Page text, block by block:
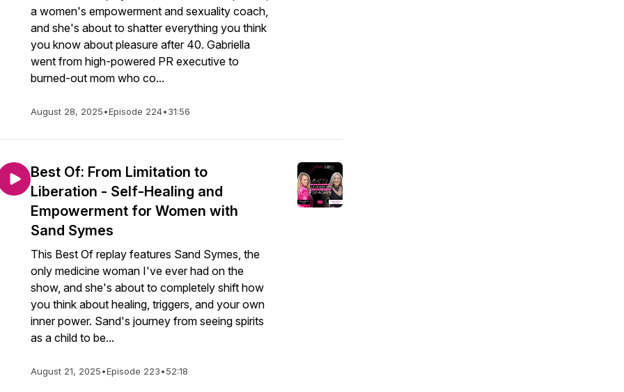
a women's empowerment and sexuality coach,
and she's about to shatter everything you think
you know about pleasure after 40. Gabriella
went from high-powered PR executive to
burned-out mom who co...
August 28, 2025•Episode 224•31:56
Best Of: From Limitation to
Liberation - Self-Healing and
Empowerment for Women with
Sand Symes
This Best Of replay features Sand Symes, the
only medicine woman I've ever had on the
show, and she's about to completely shift how
you think about healing, triggers, and your own
inner power. Sand's journey from seeing spirits
as a child to be...
August 21, 2025•Episode 223•52:18